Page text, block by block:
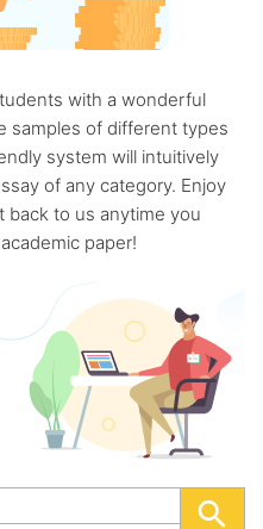
with a wonderful
samples of different types
system will intuitively
of any category. Enjoy
to us anytime you
paper!